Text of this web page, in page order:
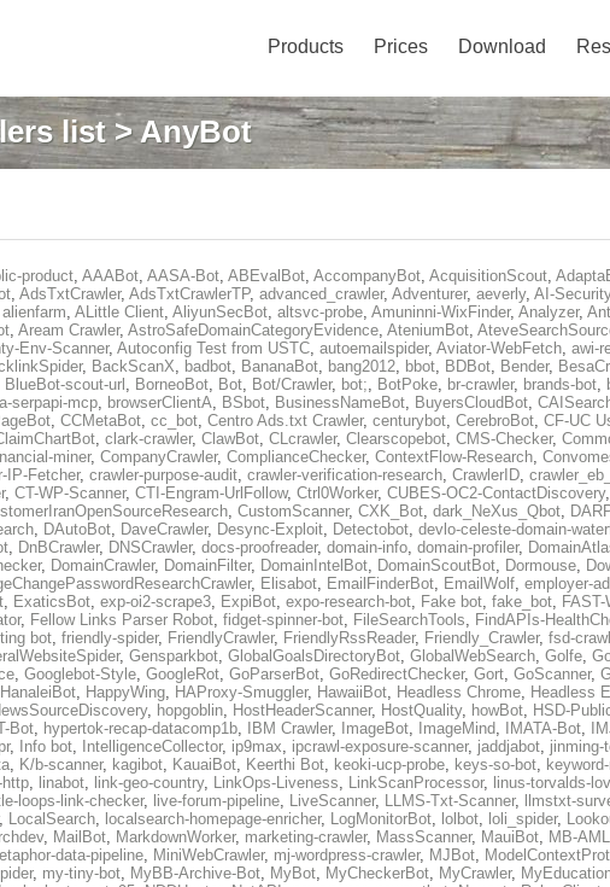
Products Prices Download
list> AnyBot
product, AAABot, AASA-Bot, ABEvalBot, AccompanyBot, AcquisitionScout,
, AdsTxtCrawler, AdsTxtCrawlerTP, advanced_crawler, Adventurer, aeverly, AI-
alienfarm, ALittle Client, AliyunSecBot, altsvc-probe, Amuninni-WixFinder, Analyzer,
, Aream Crawler, AstroSafeDomainCategoryEvidence, AteniumBot,
Env-Scanner, Autoconfig Test from USTC, autoemailspider, Aviator-WebFetch, awi-
, BackScanX, badbot, BananaBot, bang2012, bbot, BDBot, Bender,
BlueBot-scout-url , BorneoBot, Bot, Bot/Crawler, bot;, BotPoke, br-crawler, brands-bot,
serpapi-mcp, browserClientA, BSbot, BusinessNameBot, BuyersCloudBot,
, CCMetaBot, cc_bot, Centro Ads.txt Crawler, centurybot, CerebroBot, CF-UC
, clark-crawler, ClawBot, CLcrawler, Clearscopebot, CMS-Checker,
miner, CompanyCrawler, ComplianceChecker, ContextFlow-Research,
IP-Fetcher, crawler-purpose-audit, crawler-verification-research, CrawlerID,
, CT-WP-Scanner, CTI-Engram-UrlFollow, Ctrl0Worker, CUBES-OC2-ContactDiscovery,
, CustomScanner, CXK_Bot, dark_NeXus_Qbot,
, DAutoBot, DaveCrawler, Desync-Exploit, Detectobot, devlo-celeste-domain-
, DnBCrawler, DNSCrawler, docs-proofreader, domain-info, domain-profiler,
, DomainCrawler, DomainFilter, DomainIntelBot, DomainScoutBot, Dormouse,
, Elisabot, EmailFinderBot, EmailWolf, employer-
, ExaticsBot, exp-oi2-scrape3, ExpiBot, expo-research-bot, Fake bot, fake_bot,
, Fellow Links Parser Robot, fidget-spinner-bot, FileSearchTools, FindAPIs-
bot, friendly-spider, FriendlyCrawler, FriendlyRssReader, Friendly_Crawler, fsd-
, Gensparkbot, GlobalGoalsDirectoryBot, GlobalWebSearch, Golfe,
, Googlebot-Style, GoogleRot, GoParserBot, GoRedirectChecker, Gort, GoScanner,
HanaleiBot, HappyWing, HAProxy-Smuggler, HawaiiBot, Headless Chrome, Headless
, hopgoblin, HostHeaderScanner, HostQuality, howBot, HSD-
Bot, hypertok-recap-datacomp1b, IBM Crawler, ImageBot, ImageMind, IMATA-Bot,
, Info bot, IntelligenceCollector, ip9max, ipcrawl-exposure-scanner, jaddjabot, jinming-
, K/b-scanner, kagibot, KauaiBot, Keerthi Bot, keoki-ucp-probe, keys-so-bot,
http, linabot, link-geo-country, LinkOps-Liveness, LinkScanProcessor, linus-torvalds-
loops-link-checker, live-forum-pipeline, LiveScanner, LLMS-Txt-Scanner, llmstxt-
, LocalSearch, localsearch-homepage-enricher, LogMonitorBot, lolbot, loli_spider,
, MailBot, MarkdownWorker, marketing-crawler, MassScanner, MauiBot, MB-
data-pipeline, MiniWebCrawler, mj-wordpress-crawler, MJBot,
, my-tiny-bot, MyBB-Archive-Bot, MyBot, MyCheckerBot, MyCrawler,